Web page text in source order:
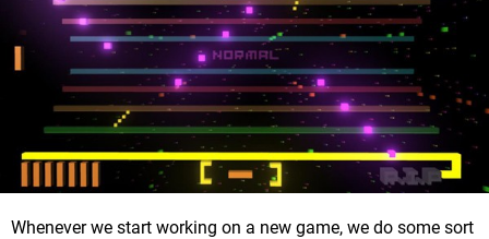
Whenever we start working on a new game, we do some sort